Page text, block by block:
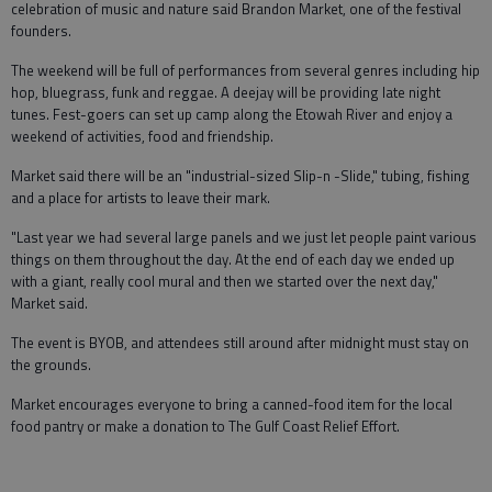
celebration of music and nature said Brandon Market, one of the festival
founders.
The weekend will be full of performances from several genres including hip
hop, bluegrass, funk and reggae. A deejay will be providing late night
tunes. Fest-goers can set up camp along the Etowah River and enjoy a
weekend of activities, food and friendship.
Market said there will be an "industrial-sized Slip-n -Slide," tubing, fishing
and a place for artists to leave their mark.
"Last year we had several large panels and we just let people paint various
things on them throughout the day. At the end of each day we ended up
with a giant, really cool mural and then we started over the next day,"
Market said.
The event is BYOB, and attendees still around after midnight must stay on
the grounds.
Market encourages everyone to bring a canned-food item for the local
food pantry or make a donation to The Gulf Coast Relief Effort.